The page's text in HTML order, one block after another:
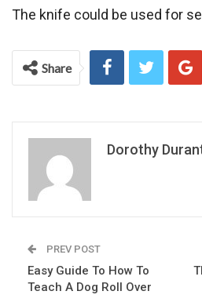
The knife could be used for
Share
Dorothy
PREV POST
Easy Guide To How To
Teach A Dog Roll Over